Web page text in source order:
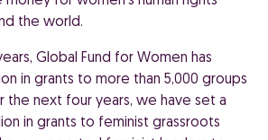
the world.
Global Fund for Women has
in grants to more than 5,000 groups
the next four years, we have set a
in grants to feminist grassroots